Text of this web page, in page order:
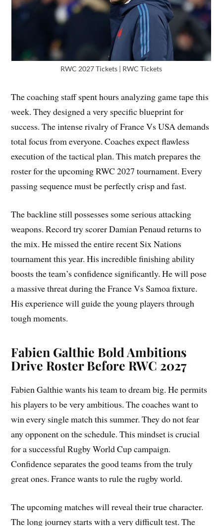
RWC 2027 Tickets | RWC Tickets
The coaching staff spent hours analyzing game tape this
week. They designed a very specific blueprint for
success. The intense rivalry of France Vs USA demands
total focus from everyone. Coaches expect flawless
execution of the tactical plan. This match prepares the
roster for the upcoming RWC 2027 tournament. Every
passing sequence must be perfectly crisp and fast.
The backline still possesses some serious attacking
weapons. Record try scorer Damian Penaud returns to
the mix. He missed the entire recent Six Nations
tournament this year. His incredible finishing ability
boosts the team’s confidence significantly. He will pose
a massive threat during the France Vs Samoa fixture.
His experience will guide the young players through
tough moments.
Fabien Galthie Bold Ambitions
Drive Roster Before RWC 2027
Fabien Galthie wants his team to dream big. He permits
his players to be very ambitious. The coaches want to
win every single match this summer. They do not fear
any opponent on the schedule. This mindset is crucial
for a successful Rugby World Cup campaign.
Confidence separates the good teams from the truly
great ones. France wants to rule the rugby world.
The upcoming matches will reveal their true character.
The long journey starts with a very difficult test. The